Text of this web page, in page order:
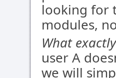
looking for
modules,
What
user A
we will